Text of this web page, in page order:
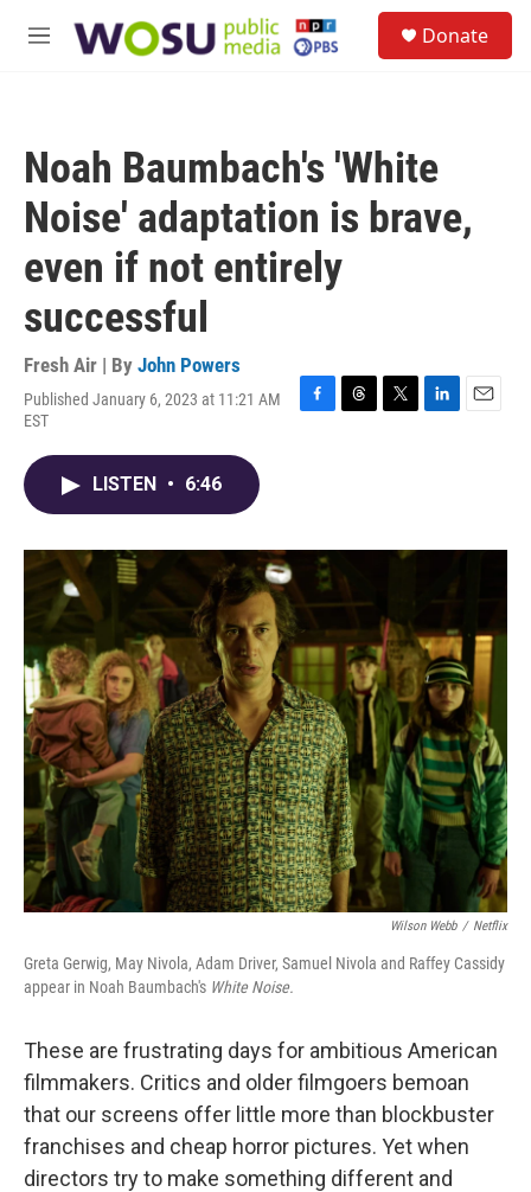
M
Donate
Noah Baumbach's 'White
Noise' adaptation is brave,
even if not entirely
successful
Fresh Air | By John Powers
Published January 6, 2023 at 11:21 AM
EST
F
o
T
s
T
r
L
I
E
LISTEN • 6:46
Wilson Webb / Netflix
Greta Gerwig, May Nivola, Adam Driver, Samuel Nivola and Raffey Cassidy
appear in Noah Baumbach's White Noise.
These are frustrating days for ambitious American
filmmakers. Critics and older filmgoers bemoan
that our screens offer little more than blockbuster
franchises and cheap horror pictures. Yet when
directors try to make something different and